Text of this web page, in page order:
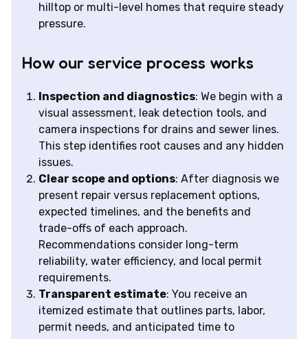
hilltop or multi-level homes that require steady
pressure.
How our service process works
Inspection and diagnostics: We begin with a
visual assessment, leak detection tools, and
camera inspections for drains and sewer lines.
This step identifies root causes and any hidden
issues.
Clear scope and options: After diagnosis we
present repair versus replacement options,
expected timelines, and the benefits and
trade-offs of each approach.
Recommendations consider long-term
reliability, water efficiency, and local permit
requirements.
Transparent estimate: You receive an
itemized estimate that outlines parts, labor,
permit needs, and anticipated time to